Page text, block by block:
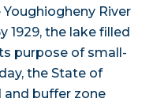
River
1929, the lake filled
purpose of small-
the State of
and buffer zone